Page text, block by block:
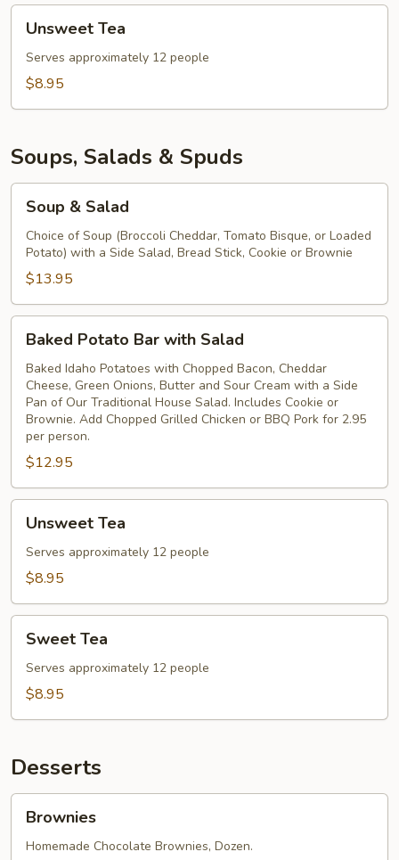
TeaUnsweet Tea
Serves approximately 12 people
$8.95
Soups, Salads & Spuds
Salad
Soup & Salad
Choice of Soup (Broccoli Cheddar, Tomato Bisque, or Loaded
Potato) with a Side Salad, Bread Stick, Cookie or Brownie
$13.95
Potato
Bar
with
Salad
Baked Potato Bar with Salad
Baked Idaho Potatoes with Chopped Bacon, Cheddar
Cheese, Green Onions, Butter and Sour Cream with a Side
Pan of Our Traditional House Salad. Includes Cookie or
Brownie. Add Chopped Grilled Chicken or BBQ Pork for 2.95
per person.
$12.95
TeaUnsweet Tea
Serves approximately 12 people
$8.95
TeaSweet Tea
Serves approximately 12 people
$8.95
Desserts
Brownies
Homemade Chocolate Brownies, Dozen.